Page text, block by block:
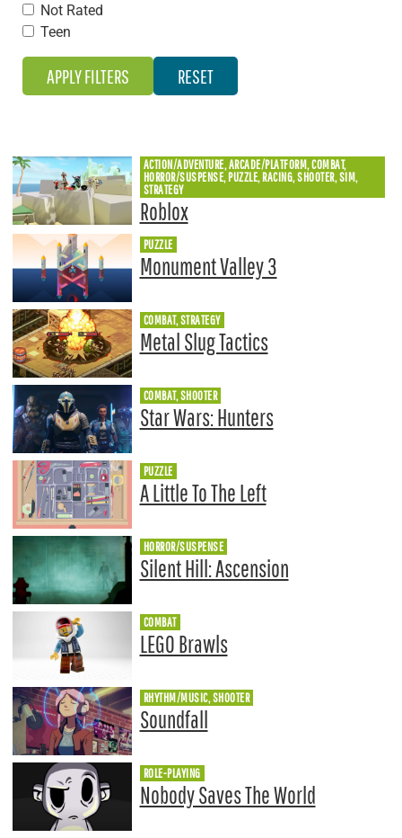
Not Rated
Teen
ACTION/ADVENTURE, ARCADE/PLATFORM, COMBAT,
HORROR/SUSPENSE, PUZZLE, RACING, SHOOTER, SIM,
STRATEGY
Roblox
PUZZLE
Monument Valley 3
COMBAT, STRATEGY
Metal Slug Tactics
COMBAT, SHOOTER
Star Wars: Hunters
PUZZLE
A Little To The Left
HORROR/SUSPENSE
Silent Hill: Ascension
COMBAT
LEGO Brawls
RHYTHM/MUSIC, SHOOTER
Soundfall
ROLE-PLAYING
Nobody Saves The World